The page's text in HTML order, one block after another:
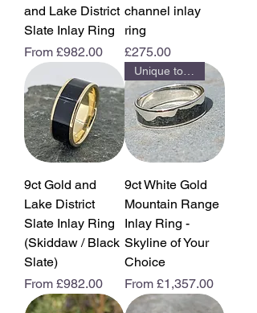
and Lake District
Slate Inlay Ring
From £982.00
Sale Price
channel inlay
ring
Price
£275.00
9ct Gold and
Lake District
Slate Inlay Ring
(Skiddaw / Black
Slate)
From £982.00
Sale Price
9ct White Gold
Mountain Range
Inlay Ring -
Skyline of Your
Choice
From £1,357.00
Sale Price